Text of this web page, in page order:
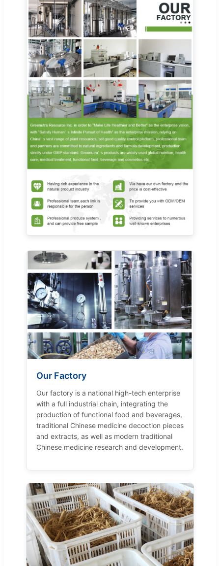
Our Factory
Our factory is a national high-tech enterprise
with a full industrial chain, integrating the
production of functional food and beverages,
traditional Chinese medicine decoction pieces
and extracts, as well as modern traditional
Chinese medicine research and development.